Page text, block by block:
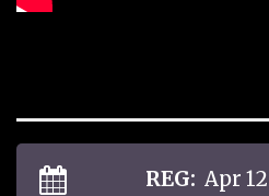
REG: Apr 12